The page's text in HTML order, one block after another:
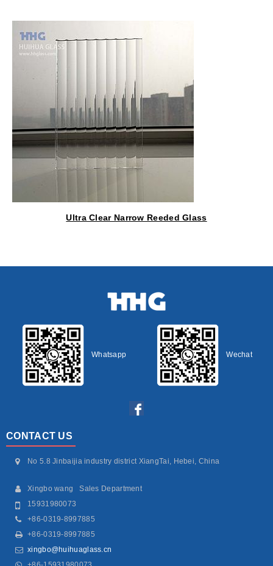
Ultra Clear Narrow Reeded Glass
Whatsapp Wechat
CONTACT US
No 5.8 Jinbaijia industry district XiangTai, Hebei, China
Xingbo wang Sales Department
15931980073
+86-0319-8997885
+86-0319-8997885
xingbo@huihuaglass.cn